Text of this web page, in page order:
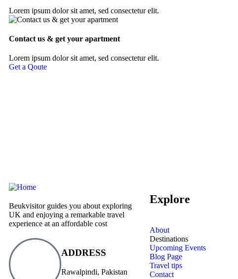
Lorem ipsum dolor sit amet, sed consectetur elit.
Contact us & get your apartment
Lorem ipsum dolor sit amet, sed consectetur elit.
Get a Qoute
Beukvisitor guides you about exploring
UK and enjoying a remarkable travel
experience at an affordable cost
ADDRESS
Rawalpindi, Pakistan
Explore
About
Destinations
Upcoming Events
Blog Page
Travel tips
Contact